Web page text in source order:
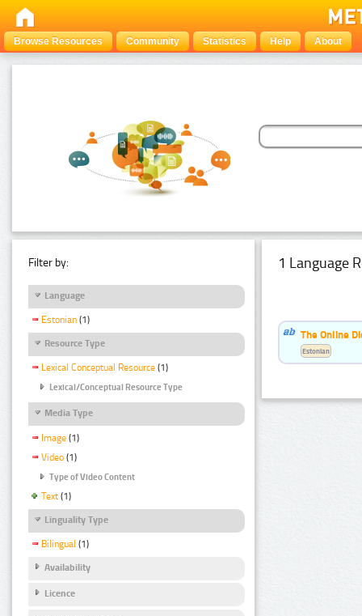
Browse Resources Community Statistics Help About
Filter by:
Language
Estonian (1)
Resource Type
Lexical Conceptual Resource (1)
Lexical/Conceptual Resource Type
Media Type
Image (1)
Video (1)
Type of Video Content
Text (1)
Linguality Type
Bilingual (1)
Availability
Licence
1 Language
The Online
Estonian